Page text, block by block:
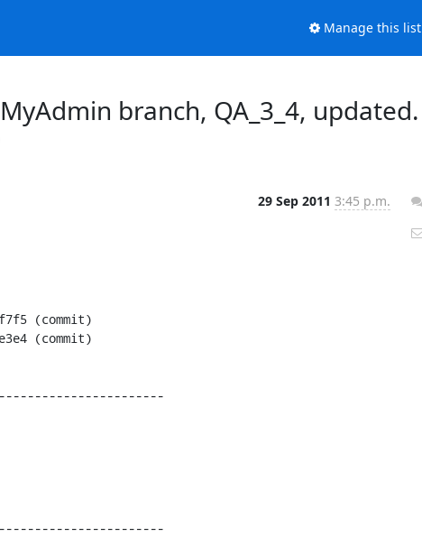
Manage this list
branch, QA_3_4, updated.
29 Sep 2011 3:45 p.m.